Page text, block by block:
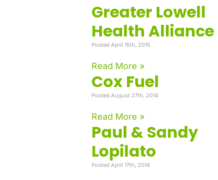
Greater Lowell
Health Alliance
Posted April 15th, 2015
Read More »
Cox Fuel
Posted August 27th, 2014
Read More »
Paul & Sandy
Lopilato
Posted April 17th, 2014